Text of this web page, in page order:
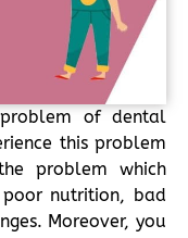
of dental
this problem
problem which
nutrition, bad
Moreover, you